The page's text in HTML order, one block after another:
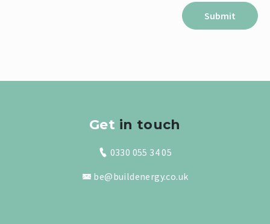
Get in touch
0330 055 34 05
be@buildenergy.co.uk